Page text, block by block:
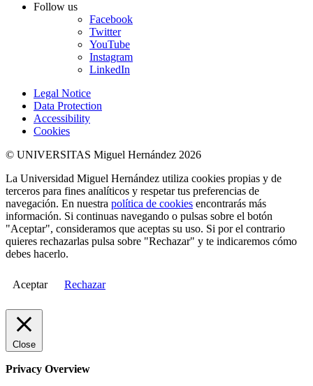
Follow us
Facebook
Twitter
YouTube
Instagram
LinkedIn
Legal Notice
Data Protection
Accessibility
Cookies
© UNIVERSITAS Miguel Hernández 2026
La Universidad Miguel Hernández utiliza cookies propias y de
terceros para fines analíticos y respetar tus preferencias de
navegación. En nuestra política de cookies encontrarás más
información. Si continuas navegando o pulsas sobre el botón
"Aceptar", consideramos que aceptas su uso. Si por el contrario
quieres rechazarlas pulsa sobre "Rechazar" y te indicaremos cómo
debes hacerlo.
Aceptar Rechazar
Close
Privacy Overview